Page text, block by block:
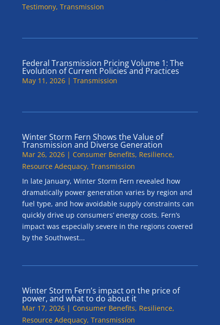
Testimony, Transmission
Federal Transmission Pricing Volume 1: The
Evolution of Current Policies and Practices
May 11, 2026| Transmission
Winter Storm Fern Shows the Value of
Transmission and Diverse Generation
Mar 26, 2026| Consumer Benefits, Resilience,
Resource Adequacy, Transmission
In late January, Winter Storm Fern revealed how
dramatically power generation varies by region and
fuel type, and how avoidable supply constraints can
quickly drive up consumers’ energy costs. Fern’s
impact was especially severe in the regions covered
by the Southwest...
Winter Storm Fern’s impact on the price of
power, and what to do about it
Mar 17, 2026| Consumer Benefits, Resilience,
Resource Adequacy, Transmission